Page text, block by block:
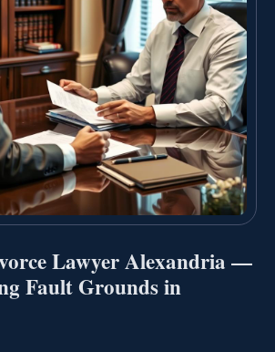
Lawyer Alexandria —
Fault Grounds in